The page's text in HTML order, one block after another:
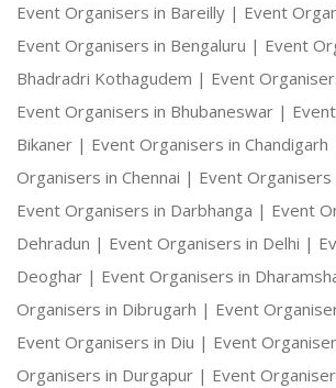
Event Organisers in Bareilly | Event
Event Organisers in Bengaluru | Event
Bhadradri Kothagudem | Event
Event Organisers in Bhubaneswar |
Bikaner | Event Organisers in Chandigarh
Organisers in Chennai | Event
Event Organisers in Darbhanga | Event
Dehradun | Event Organisers in Delhi |
Deoghar | Event Organisers in
Organisers in Dibrugarh | Event
Event Organisers in Diu | Event
Organisers in Durgapur | Event